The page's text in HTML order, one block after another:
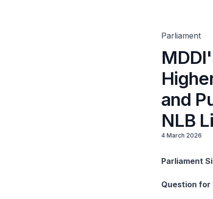
Parliament
and
NLB
4 March 2026
Parliament
Question for